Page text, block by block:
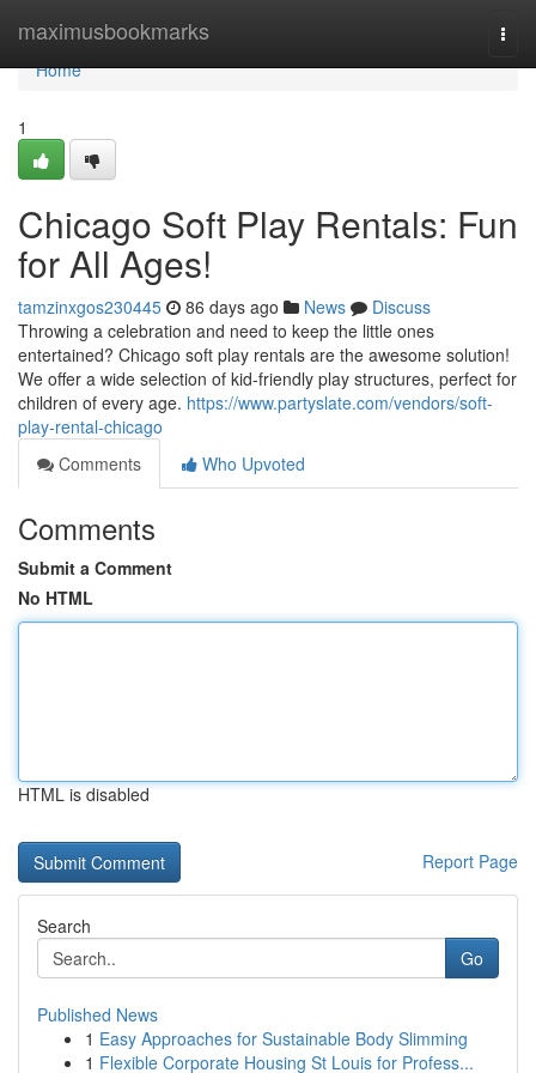
maximusbookmarks
Home
Home
1
Chicago Soft Play Rentals: Fun
for All Ages!
tamzinxgos230445 86 days ago News
Discuss
Throwing a celebration and need to keep the little ones
entertained? Chicago soft play rentals are the awesome solution!
We offer a wide selection of kid-friendly play structures, perfect for
children of every age. https://www.partyslate.com/vendors/soft-
play-rental-chicago
Comments
Who Upvoted
Comments
Submit a Comment
No HTML
HTML is disabled
Report Page
Search
Go
Published News
1 Easy Approaches for Sustainable Body Slimming
1 Flexible Corporate Housing St Louis for Profess...